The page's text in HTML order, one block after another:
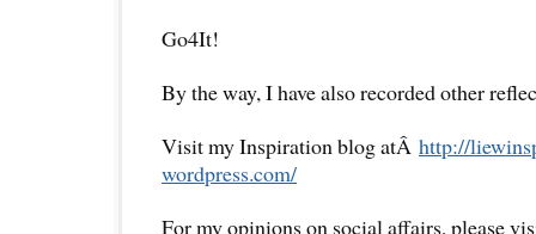
Go4It!
By the way, I have also recorded other
Visit my Inspiration blog atÂ http://
wordpress.com/
For my opinions on social affairs, please